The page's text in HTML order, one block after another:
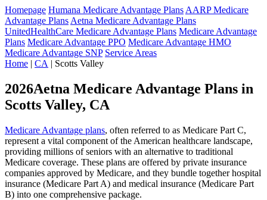
Homepage Humana Medicare Advantage Plans AARP Medicare
Advantage Plans Aetna Medicare Advantage Plans
UnitedHealthCare Medicare Advantage Plans Medicare Advantage
Plans Medicare Advantage PPO Medicare Advantage HMO
Medicare Advantage SNP Service Areas
Home | CA | Scotts Valley
2026Aetna Medicare Advantage Plans in
Scotts Valley, CA
Medicare Advantage plans, often referred to as Medicare Part C,
represent a vital component of the American healthcare landscape,
providing millions of seniors with an alternative to traditional
Medicare coverage. These plans are offered by private insurance
companies approved by Medicare, and they bundle together hospital
insurance (Medicare Part A) and medical insurance (Medicare Part
B) into one comprehensive package.